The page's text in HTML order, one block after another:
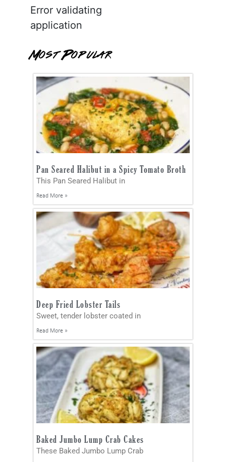
Error validating
application
Most Popular
Pan Seared Halibut in a Spicy Tomato Broth
This Pan Seared Halibut in
Read More »
Deep Fried Lobster Tails
Sweet, tender lobster coated in
Read More »
Baked Jumbo Lump Crab Cakes
These Baked Jumbo Lump Crab